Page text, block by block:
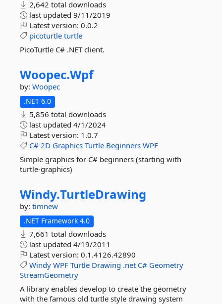
2,642 total downloads
last updated 9/11/2019
Latest version: 0.0.2
picoturtle turtle
PicoTurtle C# .NET client.
Woopec.Wpf
by: Woopec
.NET 6.0
5,856 total downloads
last updated 4/1/2024
Latest version: 1.0.7
C# 2D Graphics Turtle Beginners WPF
Simple graphics for C# beginners (starting with
turtle-graphics)
Windy.TurtleDrawing
by: timnew
.NET Framework 4.0
7,661 total downloads
last updated 4/19/2011
Latest version: 0.1.4126.42890
Windy WPF Turtle Drawing .net C# Geometry
StreamGeometry
A library enables develop to create the geometry
with the famous old turtle style drawing system